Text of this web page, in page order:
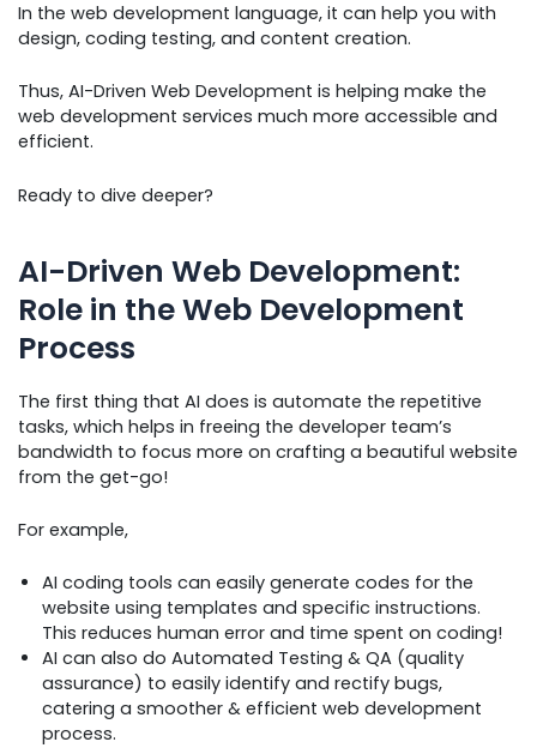
In the web development language, it can help you with
design, coding testing, and content creation.
Thus, AI-Driven Web Development is helping make the
web development services much more accessible and
efficient.
Ready to dive deeper?
AI-Driven Web Development:
Role in the Web Development
Process
The first thing that AI does is automate the repetitive
tasks, which helps in freeing the developer team’s
bandwidth to focus more on crafting a beautiful website
from the get-go!
For example,
AI coding tools can easily generate codes for the
website using templates and specific instructions.
This reduces human error and time spent on coding!
AI can also do Automated Testing & QA (quality
assurance) to easily identify and rectify bugs,
catering a smoother & efficient web development
process.